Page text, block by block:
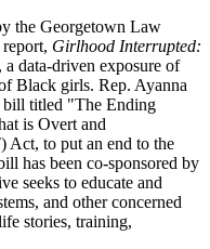
the Georgetown Law
Girlhood Interrupted:
, a data-driven exposure of
Black girls. Rep. Ayanna
bill titled "The Ending
is Overt and
Act, to put an end to the
has been co-sponsored by
seeks to educate and
and other concerned
stories, training,